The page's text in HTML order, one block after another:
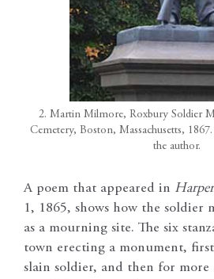
2. Martin Milmore, Roxbury Soldier
Cemetery, Boston, Massachusetts,
the author.
A poem that appeared in
1, 1865, shows how the soldier
as a mourning site. The six
town erecting a monument,
slain soldier, and then for more